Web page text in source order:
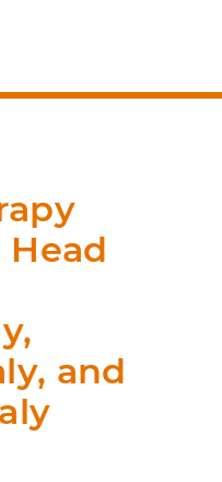
PT
and